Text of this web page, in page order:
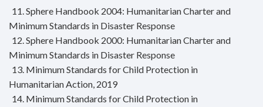
11. Sphere Handbook 2004: Humanitarian Charter and
Minimum Standards in Disaster Response
12. Sphere Handbook 2000: Humanitarian Charter and
Minimum Standards in Disaster Response
13. Minimum Standards for Child Protection in
Humanitarian Action, 2019
14. Minimum Standards for Child Protection in